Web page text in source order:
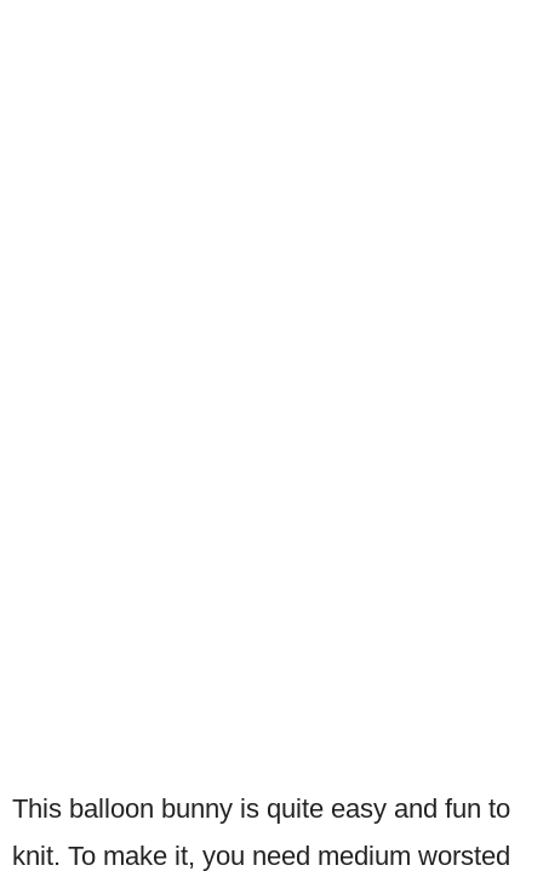
This balloon bunny is quite easy and fun to
knit. To make it, you need medium worsted